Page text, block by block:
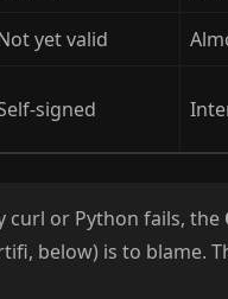
yet valid
signed
curl or Python fails, the
below) is to blame.